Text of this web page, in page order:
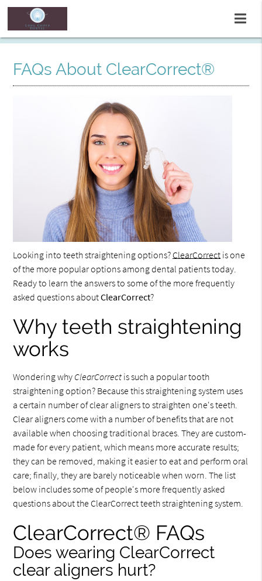
FAQs About ClearCorrect®
Looking into teeth straightening options? ClearCorrect is one
of the more popular options among dental patients today.
Ready to learn the answers to some of the more frequently
asked questions aboutClearCorrect?
Why teeth straightening
works
Wondering why ClearCorrect is such a popular tooth
straightening option? Because this straightening system uses
a certain number of clear aligners to straighten one's teeth.
Clear aligners come with a number of benefits that are not
available when choosing traditional braces. They are custom-
made for every patient, which means more accurate results;
they can be removed, making it easier to eat and perform oral
care; finally, they are barely noticeable when worn. The list
below includes some of people's more frequently asked
questions about the ClearCorrect teeth straightening system.
ClearCorrect® FAQs
Does wearing ClearCorrect
clear aligners hurt?